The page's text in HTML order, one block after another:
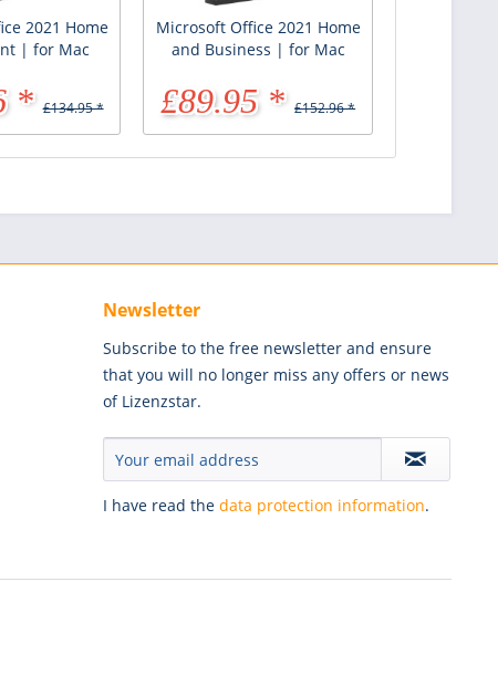
2021 Home
| for Mac
* £134.95 *
Microsoft Office 2021 Home
and Business | for Mac
£89.95 * £152.96 *
Newsletter
Subscribe to the free newsletter and ensure
that you will no longer miss any offers or news
of Lizenzstar.
I have read the data protection information.